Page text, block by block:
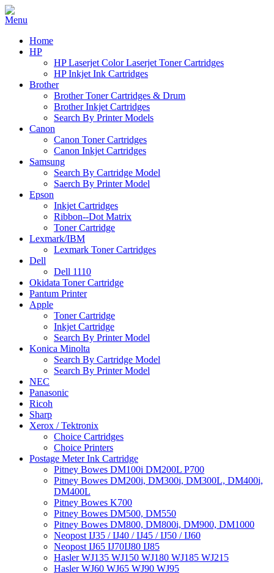
Home
HP
HP Laserjet Color Laserjet Toner Cartridges
HP Inkjet Ink Cartridges
Brother
Brother Toner Cartridges & Drum
Brother Inkjet Cartridges
Search By Printer Models
Canon
Canon Toner Cartridges
Canon Inkjet Cartridges
Samsung
Search By Cartridge Model
Saerch By Printer Model
Epson
Inkjet Cartridges
Ribbon--Dot Matrix
Toner Cartridge
Lexmark/IBM
Lexmark Toner Cartridges
Dell
Dell 1110
Okidata Toner Cartridge
Pantum Printer
Apple
Toner Cartridge
Inkjet Cartridge
Search By Printer Model
Konica Minolta
Search By Cartridge Model
Search By Printer Model
NEC
Panasonic
Ricoh
Sharp
Xerox / Tektronix
Choice Cartridges
Choice Printers
Postage Meter Ink Cartridge
Pitney Bowes DM100i DM200L P700
Pitney Bowes DM200i, DM300i, DM300L, DM400i,
DM400L
Pitney Bowes K700
Pitney Bowes DM500, DM550
Pitney Bowes DM800, DM800i, DM900, DM1000
Neopost IJ35 / IJ40 / IJ45 / IJ50 / IJ60
Neopost IJ65 IJ70IJ80 IJ85
Hasler WJ135 WJ150 WJ180 WJ185 WJ215
Hasler WJ60 WJ65 WJ90 WJ95